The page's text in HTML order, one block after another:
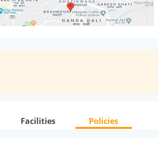
Facilities Policies